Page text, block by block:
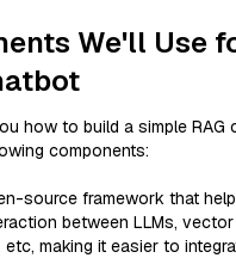
We'll Use
how to build a simple RAG
components:
source framework that
between LLMs,
making it easier to